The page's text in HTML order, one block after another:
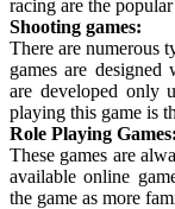
racing are the
Shooting games:
There are numerous
games are designed
are developed only
playing this game is
Role Playing Games:
These games are
available online
the game as more